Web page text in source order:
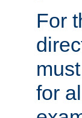
For
for